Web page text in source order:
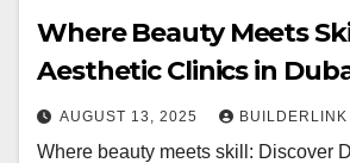
Where Beauty Meets
Aesthetic Clinics in
AUGUST 13, 2025 BUILDERLINK
Where beauty meets skill: Discover